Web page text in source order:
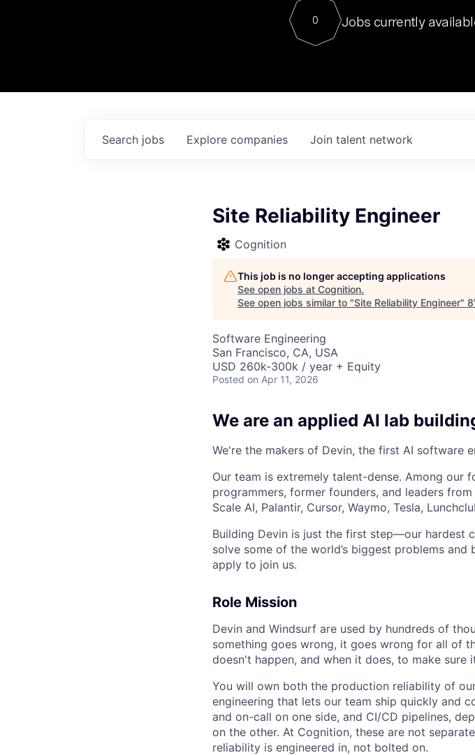
Contact
0 Jobs currently
Search jobs Explore companies Join talent network
Site Reliability Engineer
Cognition
This job is no longer accepting applications
See open jobs at Cognition.
See open jobs similar to "Site Reliability Engineer"
Software Engineering
San Francisco, CA, USA
USD 260k-300k / year + Equity
Posted on Apr 11, 2026
We are an applied AI lab
We're the makers of Devin, the first AI software
Our team is extremely talent-dense. Among our
programmers, former founders, and leaders
Scale AI, Palantir, Cursor, Waymo, Tesla,
Building Devin is just the first step—our hardest
solve some of the world’s biggest problems
apply to join us.
Role Mission
Devin and Windsurf are used by hundreds of
something goes wrong, it goes wrong for all of
doesn't happen, and when it does, to make sure
You will own both the production reliability of
engineering that lets our team ship quickly and
and on-call on one side, and CI/CD pipelines,
on the other. At Cognition, these are not
reliability is engineered in, not bolted on.